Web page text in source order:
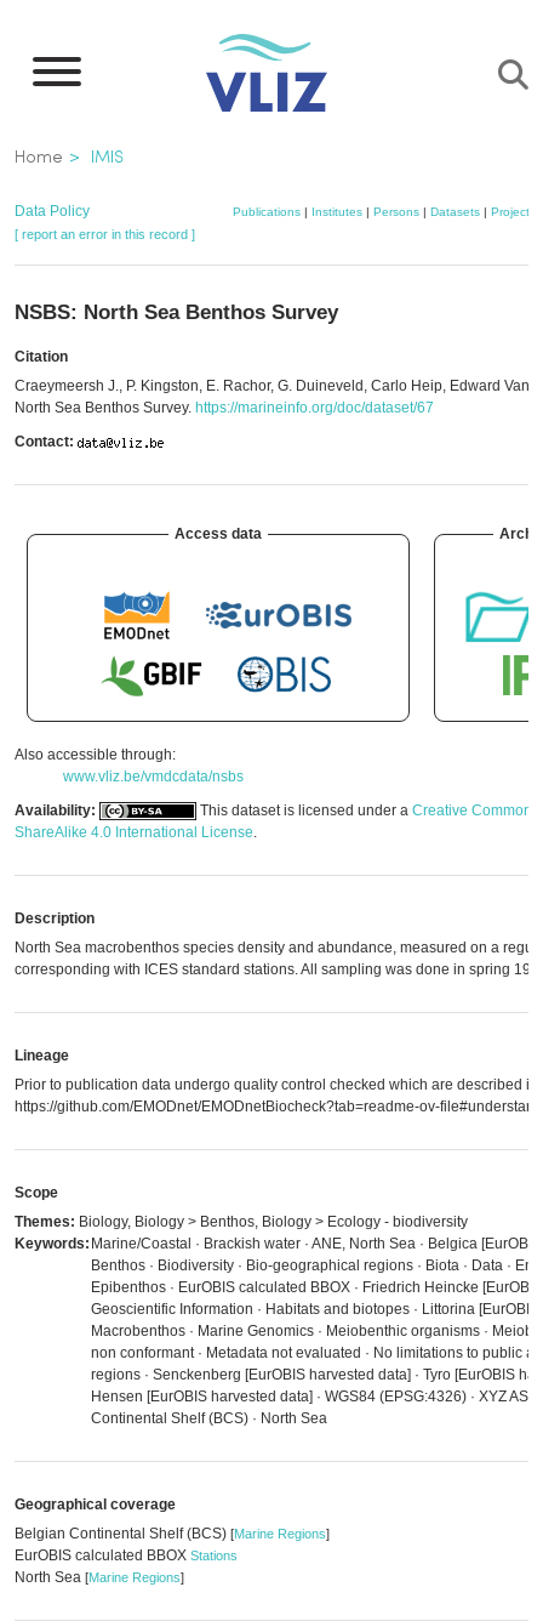
main
Breadcrumb
Home IMIS
Data Policy Publications | Institutes | Persons | Datasets | Projects
[ report an error in this record ]
NSBS: North Sea Benthos Survey
Citation
Craeymeersh J., P. Kingston, E. Rachor, G. Duineveld, Carlo Heip, Edward
North Sea Benthos Survey. https://marineinfo.org/doc/dataset/67
Contact:
Access data
Also accessible through:
www.vliz.be/vmdcdata/nsbs
Availability:
This dataset is licensed under a Creative Commons
ShareAlike 4.0 International License.
Description
North Sea macrobenthos species density and abundance, measured on a
corresponding with ICES standard stations. All sampling was done in spring
Lineage
Prior to publication data undergo quality control checked which are described in
https://github.com/EMODnet/EMODnetBiocheck?tab=readme-ov-
Scope
Themes: Biology, Biology > Benthos, Biology > Ecology - biodiversity
Keywords: Marine/Coastal · Brackish water · ANE, North Sea · Belgica
Benthos · Biodiversity · Bio-geographical regions · Biota · Data ·
Epibenthos · EurOBIS calculated BBOX · Friedrich Heincke
Geoscientific Information · Habitats and biotopes · Littorina [EurOBIS
Macrobenthos · Marine Genomics · Meiobenthic organisms ·
non conformant · Metadata not evaluated · No limitations to public
regions · Senckenberg [EurOBIS harvested data] · Tyro [EurOBIS
Hensen [EurOBIS harvested data] · WGS84 (EPSG:4326) · XYZ
Continental Shelf (BCS) · North Sea
Geographical coverage
Belgian Continental Shelf (BCS) [Marine Regions]
EurOBIS calculated BBOX Stations
North Sea [Marine Regions]